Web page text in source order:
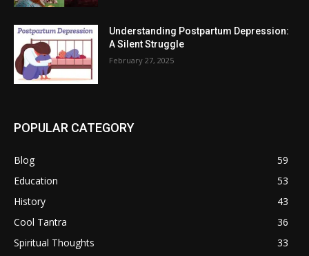
Understanding Postpartum Depression:
A Silent Struggle
February 27, 2025
POPULAR CATEGORY
Blog
59
Education
53
History
43
Cool Tantra
36
Spiritual Thoughts
33